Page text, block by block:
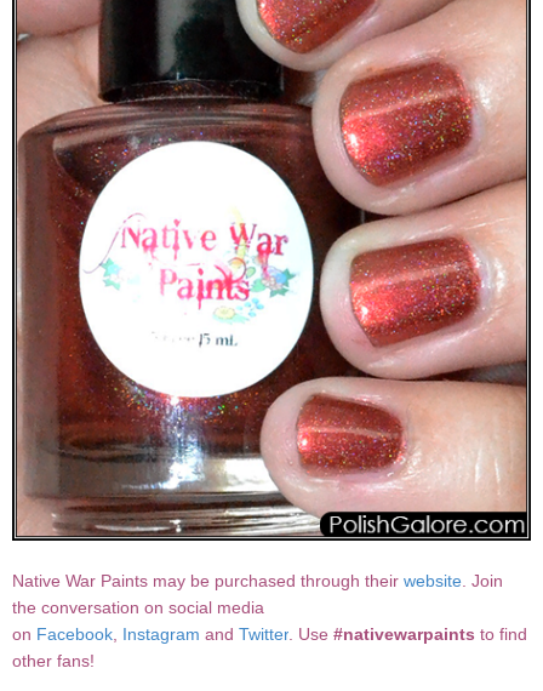
Native War Paints may be purchased through their website. Join
the conversation on social media
on Facebook, Instagram and Twitter. Use #nativewarpaints to find
other fans!